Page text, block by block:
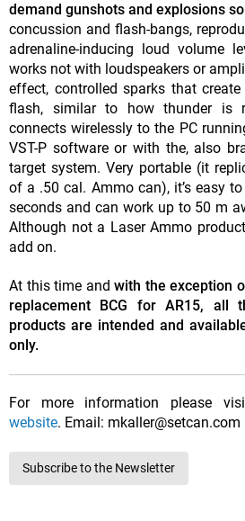
demand gunshots and explosions
concussion and flash-bangs,
adrenaline-inducing loud volume
works not with loudspeakers or
effect, controlled sparks that
flash, similar to how thunder is
connects wirelessly to the PC
VST-P software or with the, also
target system. Very portable (it
of a .50 cal. Ammo can), it’s easy
seconds and can work up to 50 m
Although not a Laser Ammo
add on.
At this time and with the exception
replacement BCG for AR15, all
products are intended and
only.
For more information please
website. Email: mkaller@setcan.com
Subscribe to the Newsletter